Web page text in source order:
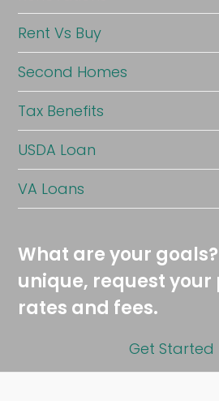
Rent Vs Buy
Second Homes
Tax Benefits
USDA Loan
VA Loans
What are your
unique, request your
rates and fees.
Get Started